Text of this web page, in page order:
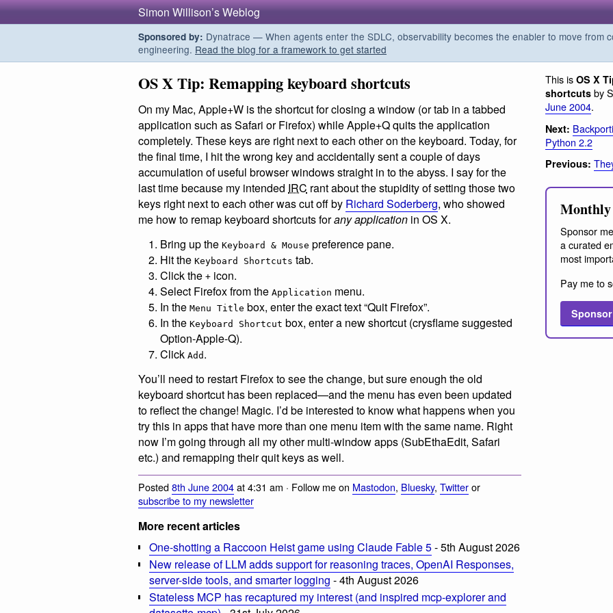
Simon Willison’s Weblog
Sponsored by: Dynatrace — When agents enter the SDLC, observability becomes the enabler to move from
engineering. Read the blog for a framework to get started
OS X Tip: Remapping keyboard shortcuts
On my Mac, Apple+W is the shortcut for closing a window (or tab in a tabbed
application such as Safari or Firefox) while Apple+Q quits the application
completely. These keys are right next to each other on the keyboard. Today, for
the final time, I hit the wrong key and accidentally sent a couple of days
accumulation of useful browser windows straight in to the abyss. I say for the
last time because my intended IRC rant about the stupidity of setting those two
keys right next to each other was cut off by Richard Soderberg, who showed
me how to remap keyboard shortcuts forany application in OS X.
Bring up the Keyboard & Mouse preference pane.
Hit the Keyboard Shortcuts tab.
Click the + icon.
Select Firefox from the Application menu.
In the Menu Title box, enter the exact text “Quit Firefox”.
In the Keyboard Shortcut box, enter a new shortcut (crysflame suggested
Option-Apple-Q).
Click Add .
You’ll need to restart Firefox to see the change, but sure enough the old
keyboard shortcut has been replaced—and the menu has even been updated
to reflect the change! Magic. I’d be interested to know what happens when you
try this in apps that have more than one menu item with the same name. Right
now I’m going through all my other multi-window apps (SubEthaEdit, Safari
etc.) and remapping their quit keys as well.
Posted8th June 2004at 4:31 am · Follow me on Mastodon, Bluesky, Twitteror
subscribe to my newsletter
More recent articles
One-shotting a Raccoon Heist game using Claude Fable 5- 5th August 2026
New release of LLM adds support for reasoning traces, OpenAI Responses,
server-side tools, and smarter logging - 4th August 2026
Stateless MCP has recaptured my interest (and inspired mcp-explorer and
This is OS X
shortcuts by
June 2004.
Next:
Python 2.2
Previous:
Sponsor
a curated
most
Pay me to